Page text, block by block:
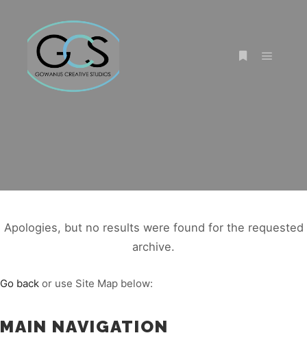
Apologies, but no results were found for the requested
archive.
Go back or use Site Map below:
MAIN NAVIGATION